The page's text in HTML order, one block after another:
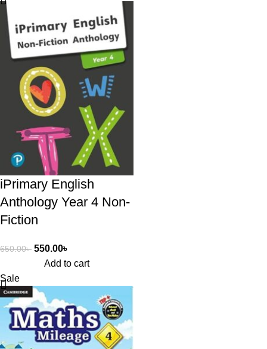
iPrimary English
Anthology Year 4 Non-
Fiction
650.00৳ 550.00৳
Add to cart
Sale